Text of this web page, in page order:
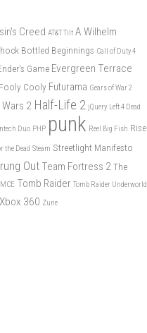
Creed AT&T Tilt A Wilhelm
Bottled Beginnings Call of Duty 4
Game Evergreen Terrace
Fooly Cooly Futurama Gears of War 2
Wars 2 Half-Life 2 jQuery Left 4 Dead
Duo PHP punk Reel Big Fish Rise
the Dead Steam Streetlight Manifesto
Out Team Fortress 2 The
Tomb Raider Tomb Raider Underworld
Xbox 360 Zune